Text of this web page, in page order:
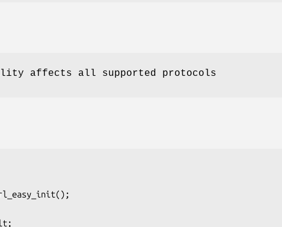
affects all supported protocols